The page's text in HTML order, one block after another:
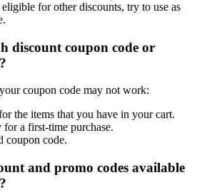
for other discounts, try to use as
discount coupon code or
coupon code may not work:
the items that you have in your cart.
a first-time purchase.
coupon code.
and promo codes available